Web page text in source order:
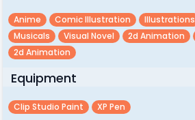
Anime Comic Illustration Illustrations
Musicals
Visual Novel 2d Animation
2d Animation
Equipment
Clip Studio Paint XP Pen